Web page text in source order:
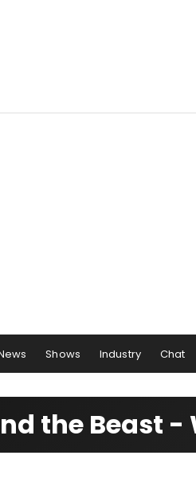
Shows Industry Chat
the Beast -